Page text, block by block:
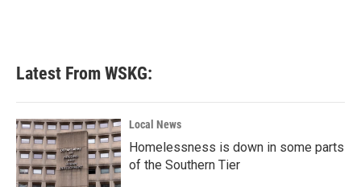
Latest From WSKG:
Local News
Homelessness is down in some parts
of the Southern Tier